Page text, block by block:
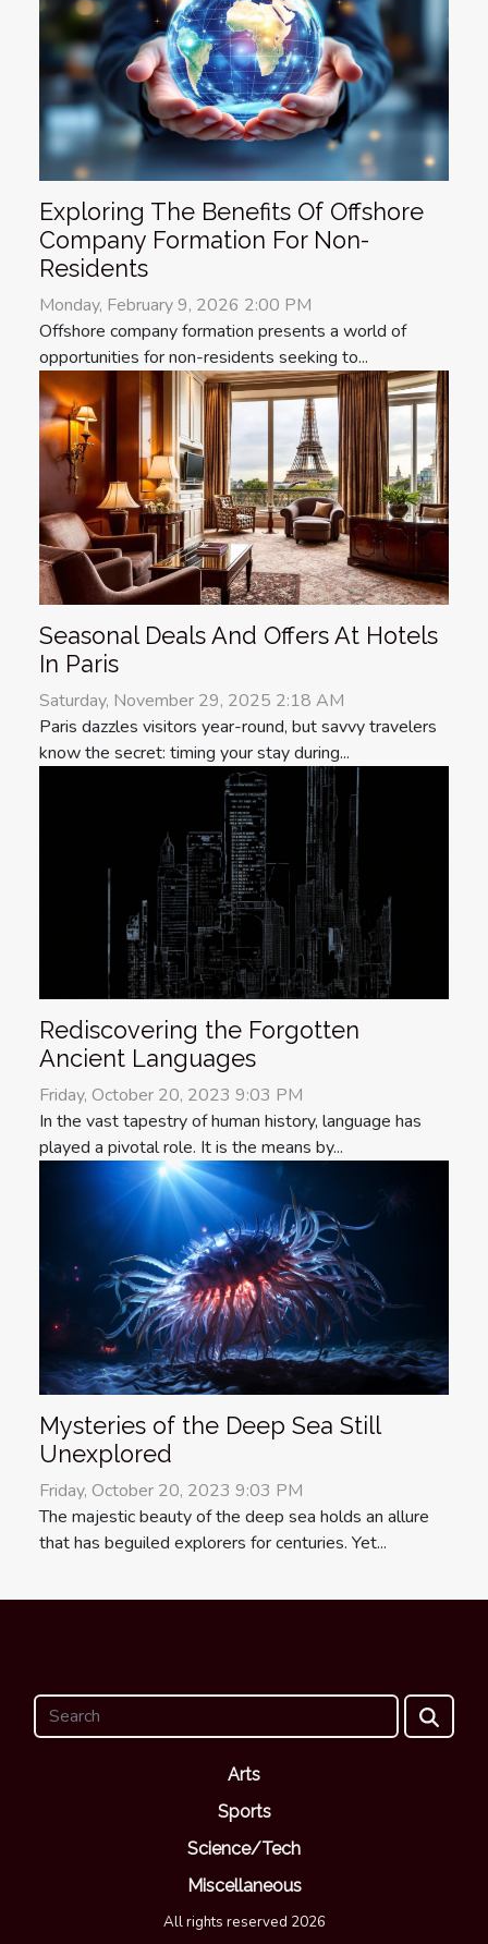
Exploring The Benefits Of Offshore
Company Formation For Non-
Residents
Monday, February 9, 2026 2:00 PM
Offshore company formation presents a world of
opportunities for non-residents seeking to...
Seasonal Deals And Offers At Hotels
In Paris
Saturday, November 29, 2025 2:18 AM
Paris dazzles visitors year-round, but savvy travelers
know the secret: timing your stay during...
Rediscovering the Forgotten
Ancient Languages
Friday, October 20, 2023 9:03 PM
In the vast tapestry of human history, language has
played a pivotal role. It is the means by...
Mysteries of the Deep Sea Still
Unexplored
Friday, October 20, 2023 9:03 PM
The majestic beauty of the deep sea holds an allure
that has beguiled explorers for centuries. Yet...
Arts
Sports
Science/Tech
Miscellaneous
All rights reserved 2026